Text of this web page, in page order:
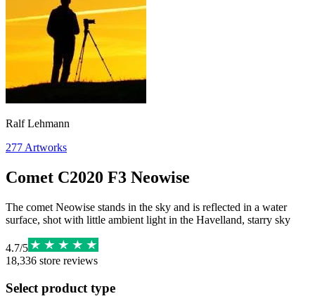
Ralf Lehmann
277 Artworks
Comet C2020 F3 Neowise
The comet Neowise stands in the sky and is reflected in a water
surface, shot with little ambient light in the Havelland, starry sky
4.7/5
18,336 store reviews
Select product type